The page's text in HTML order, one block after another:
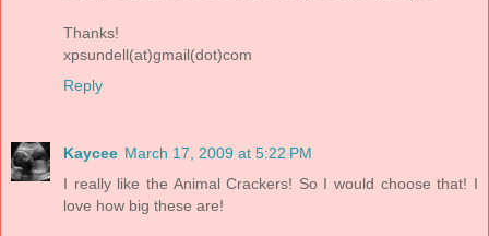
Thanks!
xpsundell(at)gmail(dot)com
Reply
Kaycee March 17, 2009 at 5:22 PM
I really like the Animal Crackers! So I would choose that! I
love how big these are!